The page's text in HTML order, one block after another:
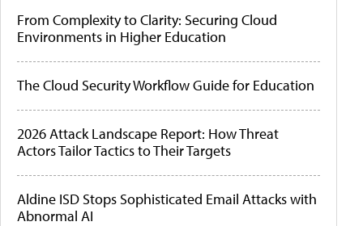
From Complexity to Clarity: Securing Cloud
Environments in Higher Education
The Cloud Security Workflow Guide for Education
2026 Attack Landscape Report: How Threat
Actors Tailor Tactics to Their Targets
Aldine ISD Stops Sophisticated Email Attacks with
Abnormal AI